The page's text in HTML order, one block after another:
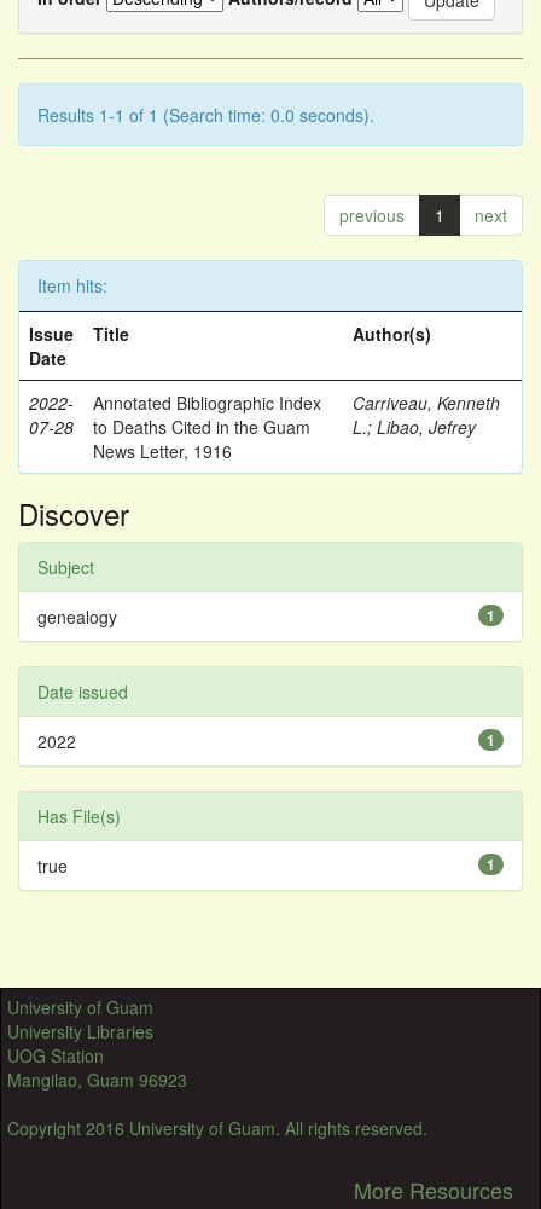
Results 1-1 of 1 (Search time: 0.0 seconds).
previous 1 next
Item hits:
Issue
Date
Title Author(s)
2022-
07-28
Annotated Bibliographic Index
to Deaths Cited in the Guam
News Letter, 1916
Carriveau, Kenneth
L.; Libao, Jefrey
Discover
Subject
1
genealogy
Date issued
1
2022
Has File(s)
1
true
University of Guam
University Libraries
UOG Station
Mangilao, Guam 96923
Copyright 2016 University of Guam. All rights reserved.
More Resources